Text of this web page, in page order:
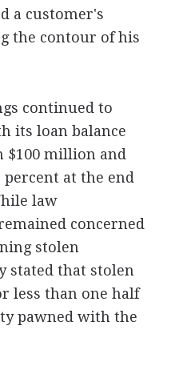
a customer's
the contour of his
continued to
its loan balance
$100 million and
at the end
law
concerned
stolen
stated that stolen
less than one half
pawned with the